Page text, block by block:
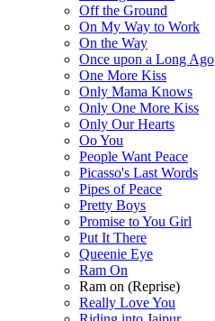
Off the Ground
On My Way to Work
On the Way
Once upon a Long Ago
One More Kiss
Only Mama Knows
Only One More Kiss
Only Our Hearts
Oo You
People Want Peace
Picasso's Last Words
Pipes of Peace
Pretty Boys
Promise to You Girl
Put It There
Queenie Eye
Ram On
Ram on (Reprise)
Really Love You